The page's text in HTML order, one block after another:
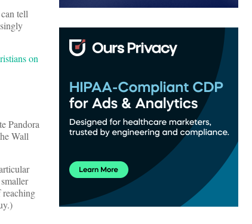
tell
on
Pandora
Wall
reaching